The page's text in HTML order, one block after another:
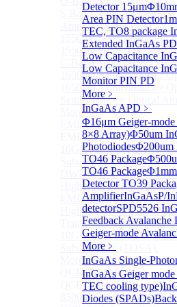
Detector 15μm
Area PIN Detector
TEC, TO8 package
Extended InGaAs
Low Capacitance
Low Capacitance
Monitor PIN PD
More﹥
InGaAs APD ﹥
Φ16μm Geiger-
8×8 Array)Φ50um
PhotodiodesΦ200um
TO46 Package
TO46 Package
Detector TO39
AmplifierInGaAsP/
detectorSPD5526
Feedback Avalanche
Geiger-mode
More﹥
InGaAs Single-
InGaAs Geiger
TEC cooling type)
Diodes (SPADs)
S Band (1450-1530nm)
Amplifier, Low
1550nm Semiconductor
1550nm High Gain
C-Band Semiconductor
1600nm Semiconductor
1650nm Semiconductor
Semiconductor Optical
More>>
EML laser DiodeSub
EML laser Diode
10G EML BOX DWDM
Subassembly (TOSA).
DWDM EML 25 Gb/s
High Speed EML 100
EML COS
High Speed EML 100
Transmitter Optical
10G EML BOX CWDM
Subassembly (TOSA).
More>>
QCL Laser diodeSub
QCL Laser diode
8500nm High power